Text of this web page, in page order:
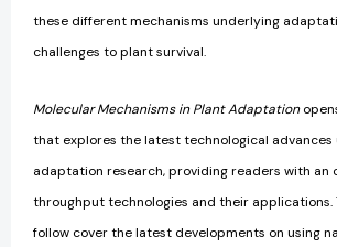
these different mechanisms underlying
challenges to plant survival.
Molecular Mechanisms in Plant Adaptation
that explores the latest technological advances
adaptation research, providing readers with an
throughput technologies and their
follow cover the latest developments on using